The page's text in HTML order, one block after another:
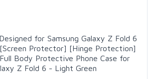
for Samsung Galaxy Z Fold 6
Protector] [Hinge Protection]
Body Protective Phone Case for
Z Fold 6 - Light Green